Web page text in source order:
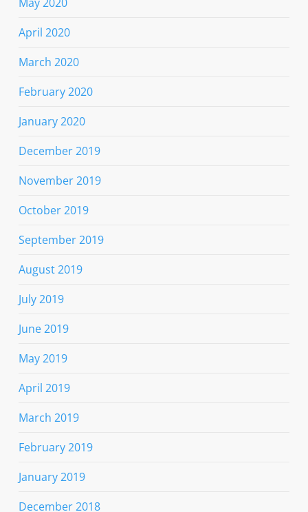
April 2020
March 2020
February 2020
January 2020
December 2019
November 2019
October 2019
September 2019
August 2019
July 2019
June 2019
May 2019
April 2019
March 2019
February 2019
January 2019
December 2018